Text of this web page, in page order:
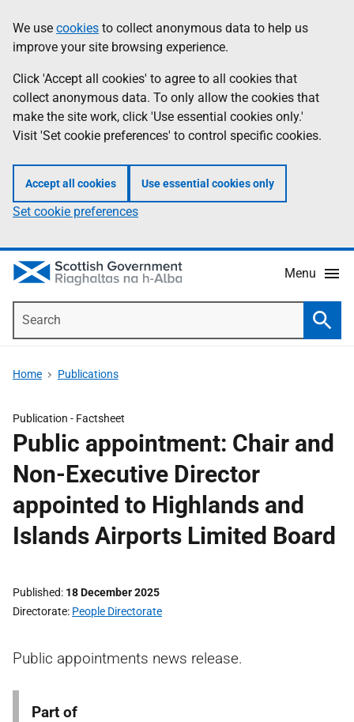
to
main
content
help
Information
We use cookies to collect anonymous data to help us
improve your site browsing experience.
Click 'Accept all cookies' to agree to all cookies that
collect anonymous data. To only allow the cookies that
make the site work, click 'Use essential cookies only.'
Visit 'Set cookie preferences' to control specific cookies.
Accept all cookies Use essential cookies only
Set cookie preferences
Menu
Home Publications
Publication - Factsheet
Public appointment: Chair and
Non-Executive Director
appointed to Highlands and
Islands Airports Limited Board
Published 18 December 2025
Directorate People Directorate
Public appointments news release.
Part of